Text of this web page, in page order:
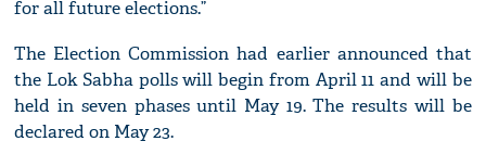
for all future elections.”
The Election Commission had earlier announced that
the Lok Sabha polls will begin from April 11 and will be
held in seven phases until May 19. The results will be
declared on May 23.